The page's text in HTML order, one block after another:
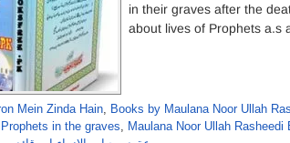
in their graves after the
about lives of Prophets a.s
Mein Zinda Hain, Books by Maulana Noor Ullah
in the graves, Maulana Noor Ullah